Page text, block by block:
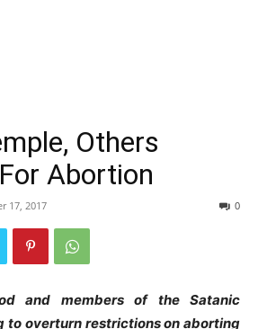
Others
Abortion
17, 2017 0
and members of the Satanic
to overturn restrictions on aborting